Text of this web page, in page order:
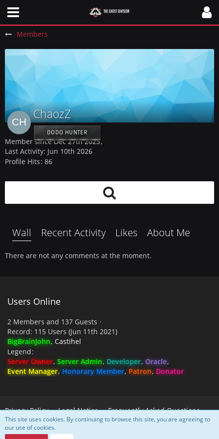
Members
ChaozZ
DODO HUNTER
Member since Dec 27th 2023
Last Activity: Jun 10th 2026
Profile Hits 86
Wall Recent Activity Likes About Me
There are not any comments at the moment.
Users Online
2 Members and 137 Guests
Record: 115 Users (Jun 11th 2021)
BigBrainJohn Castihel
Legend
Server Owner Server Admin Developer Oracle
Event Manager Honorary Member Patron Donator
Privacy Policy Legal Notice Frequently Asked Questions
This site uses cookies. By continuing to browse this site, you are agreeing to
our use of cookies.